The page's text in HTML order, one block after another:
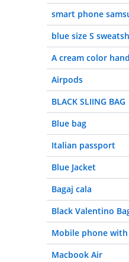
smart phone
blue size S
A cream color
Airpods
BLACK SLIING BAG
Blue bag
Italian passport
Blue Jacket
Bagaj cala
Black Valentino
Mobile phone
Macbook Air